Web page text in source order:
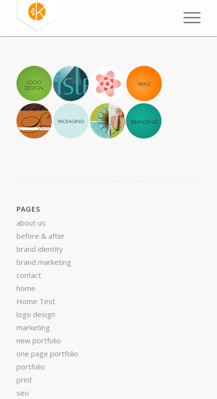
PAGES
about us
before & after
brand identity
brand marketing
contact
home
Home Test
logo design
marketing
new portfolio
one page portfolio
portfolio
print
seo